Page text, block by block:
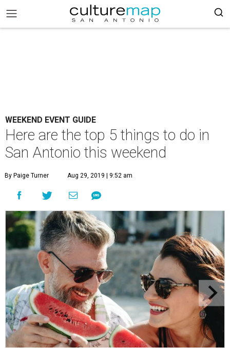
WEEKEND EVENT GUIDE
Here are the top 5 things to do in
San Antonio this weekend
By Paige Turner Aug 29, 2019 | 9:52 am